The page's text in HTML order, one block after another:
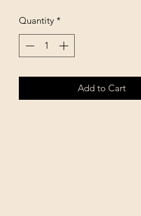
Quantity *
Add to Cart